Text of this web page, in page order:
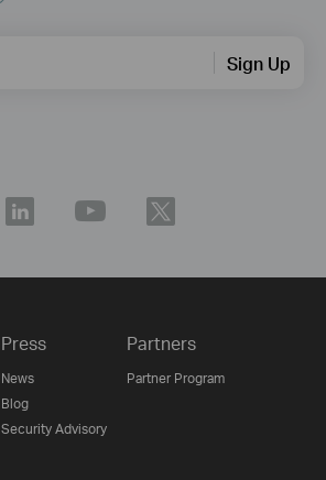
Sign Up
Press
News
Blog
Security Advisory
Partners
Partner Program